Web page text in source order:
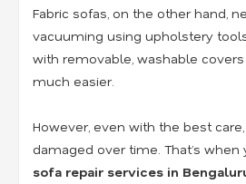
Fabric sofas, on the other hand,
vacuuming using upholstery
with removable, washable
much easier.
However, even with the best
damaged over time. That’s
sofa repair services in